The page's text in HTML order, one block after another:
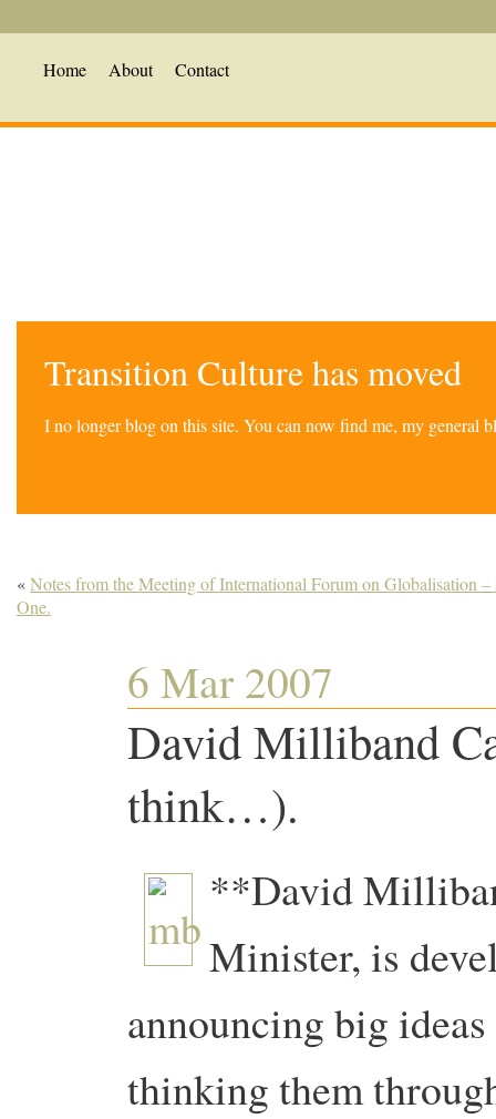
Home About Contact
Transition Culture has moved
I no longer blog on this site. You can now find me, my general
«Notes from the Meeting of International Forum on Globalisation
One.
6 Mar 2007
David Milliband
think…).
**David
Minister, is
announcing big
thinking them